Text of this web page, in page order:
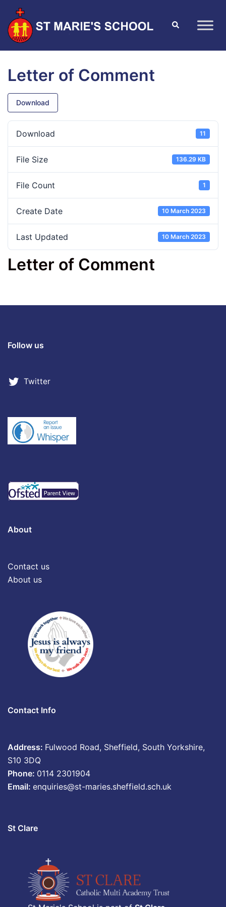
Letter of Comment
Download
Download 11
File Size 136.29 KB
File Count 1
Create Date 10 March 2023
Last Updated 10 March 2023
Letter of Comment
Follow us
Twitter
About
Contact us
About us
Contact Info
Address: Fulwood Road, Sheffield, South Yorkshire,
S10 3DQ
Phone: 0114 2301904
Email: enquiries@st-maries.sheffield.sch.uk
St Clare